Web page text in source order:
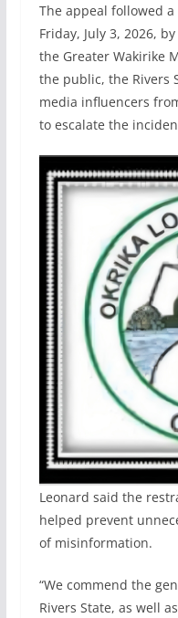
The appeal followed
Friday, July 3, 2026,
the Greater Wakirike
the public, the Rivers
media influencers
to escalate the
Leonard said the
helped prevent
of misinformation.
“We commend the
Rivers State, as well